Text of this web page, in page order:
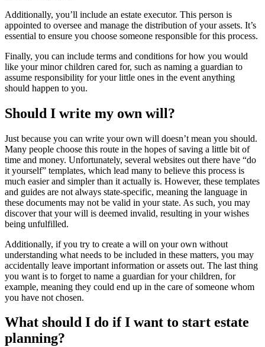
Additionally, you’ll include an estate executor. This person is
appointed to oversee and manage the distribution of your assets. It’s
essential to ensure you choose someone responsible for this process.
Finally, you can include terms and conditions for how you would
like your minor children cared for, such as naming a guardian to
assume responsibility for your little ones in the event anything
should happen to you.
Should I write my own will?
Just because you can write your own will doesn’t mean you should.
Many people choose this route in the hopes of saving a little bit of
time and money. Unfortunately, several websites out there have “do
it yourself” templates, which lead many to believe this process is
much easier and simpler than it actually is. However, these templates
and guides are not always state-specific, meaning the language in
these documents may not be valid in your state. As such, you may
discover that your will is deemed invalid, resulting in your wishes
being unfulfilled.
Additionally, if you try to create a will on your own without
understanding what needs to be included in these matters, you may
accidentally leave important information or assets out. The last thing
you want is to forget to name a guardian for your children, for
example, meaning they could end up in the care of someone whom
you have not chosen.
What should I do if I want to start estate
planning?